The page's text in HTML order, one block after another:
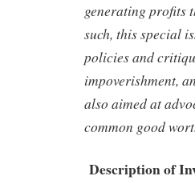
generating profits
such, this special
policies and
impoverishment,
also aimed at
common good
Description of